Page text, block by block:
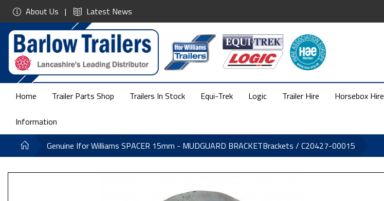
About Us Latest News
Home Trailer Parts Shop Trailers In Stock Equi-Trek Logic Trailer Hire Horsebox Hire
Information
Genuine Ifor Williams SPACER 15mm - MUDGUARD BRACKETBrackets / C20427-00015